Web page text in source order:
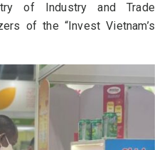
of Industry and Trade
of the “Invest Vietnam’s